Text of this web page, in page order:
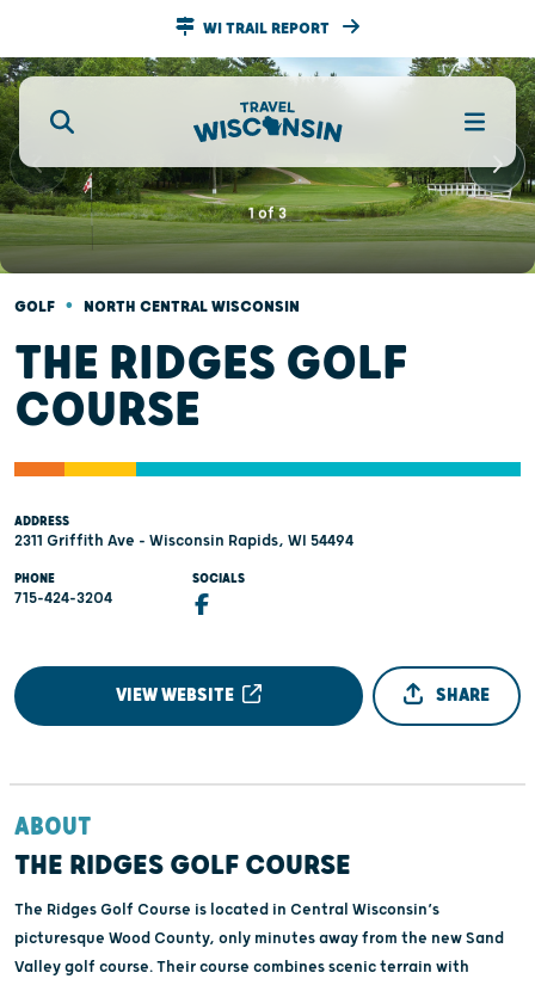
WI TRAIL REPORT
1of3
GOLF • NORTH CENTRAL WISCONSIN
THE RIDGES GOLF
COURSE
ADDRESS
2311 Griffith Ave - Wisconsin Rapids, WI 54494
PHONE
715-424-3204
SOCIALS
VIEW WEBSITE SHARE
ABOUT
THE RIDGES GOLF COURSE
The Ridges Golf Course is located in Central Wisconsin’s
picturesque Wood County, only minutes away from the new Sand
Valley golf course. Their course combines scenic terrain with